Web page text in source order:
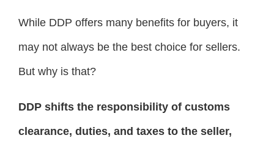
While DDP offers many benefits for buyers, it
may not always be the best choice for sellers.
But why is that?
DDP shifts the responsibility of customs
clearance, duties, and taxes to the seller,